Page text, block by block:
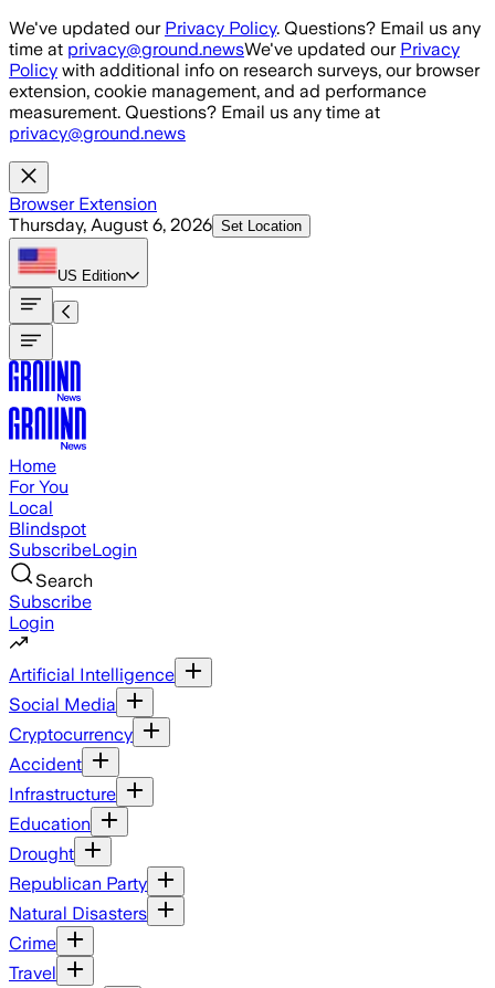
Skip to main content
We've updated our Privacy Policy. Questions? Email us any
time at privacy@ground.newsWe've updated our Privacy
Policy with additional info on research surveys, our browser
extension, cookie management, and ad performance
measurement. Questions? Email us any time at
privacy@ground.news
Browser Extension
Thursday, August 6, 2026 Set Location
US Edition
Home
For You
Local
Blindspot
SubscribeLogin
Search
Subscribe
Login
Artificial Intelligence
Social Media
Cryptocurrency
Accident
Infrastructure
Education
Drought
Republican Party
Natural Disasters
Crime
Travel